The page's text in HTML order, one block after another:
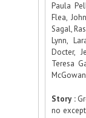
Paula
Flea,
Sagal,
Lynn,
Docter,
Teresa
Story :
no